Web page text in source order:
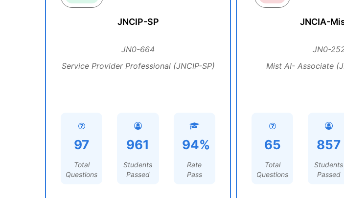
JNCIP-SP
JN0-664
Service Provider Professional (JNCIP-SP)
97
Total
Questions
961
Students
Passed
94%
Rate
Pass
JNCIA-
JN0-
Mist AI- Associate
65
Total
Questions
857
Students
Passed